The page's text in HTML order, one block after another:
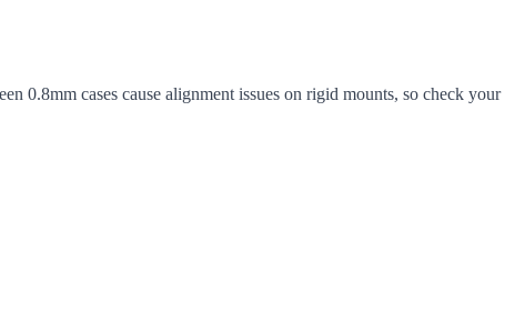
0.8mm cases cause alignment issues on rigid mounts, so check your